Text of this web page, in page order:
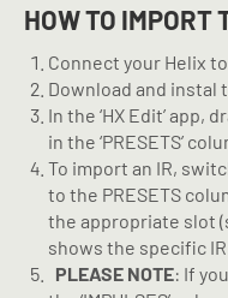
HOW TO IMPORT
Connect your Helix
Download and instal
In the ‘HX Edit’ app,
in the ‘PRESETS’
To import an IR,
to the PRESETS
the appropriate slot
shows the specific
PLEASE NOTE: If